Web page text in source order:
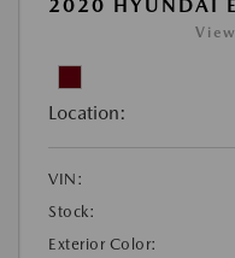
2020 HYUNDAI
Location:
VIN:
Stock:
Exterior Color: